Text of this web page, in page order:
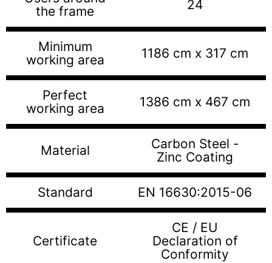
the frame
24
Minimum
working area
1186 cm x 317 cm
Perfect
working area
1386 cm x 467 cm
Material
Carbon Steel -
Zinc Coating
Standard EN 16630:2015-06
Certificate
CE / EU
Declaration of
Conformity